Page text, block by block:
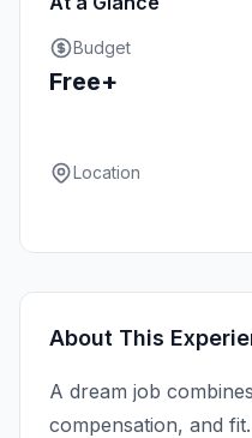
Budget
Free+
Location
About This
A dream job
compensation, and